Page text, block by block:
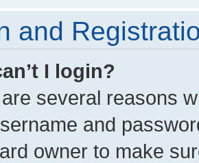
and
I login?
several reasons
and
owner to make